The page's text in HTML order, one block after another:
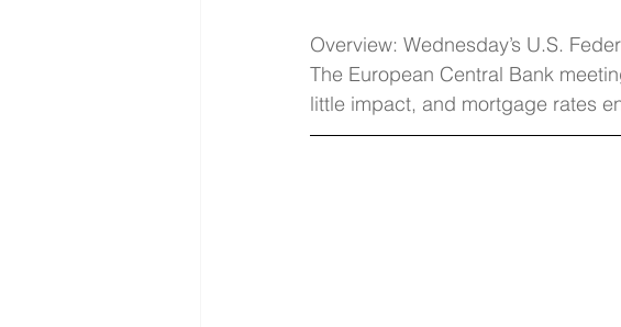
Overview: Wednesday’s U.S.
The European Central Bank
little impact, and mortgage rates